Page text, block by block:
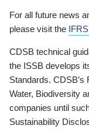
For all future news
please visit the
CDSB technical
the ISSB develops
Standards.
Water, Biodiversity
companies until
Sustainability